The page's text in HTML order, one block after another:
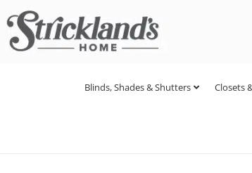
Blinds, Shades & Shutters Closets